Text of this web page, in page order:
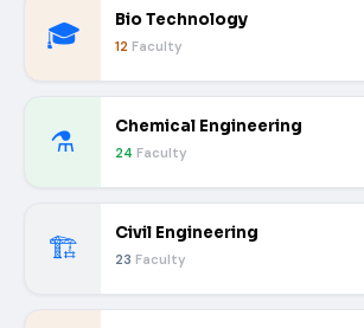
🎓 Bio Technology
12 Faculty
⚗️ Chemical Engineering
24 Faculty
🏗️ Civil Engineering
23 Faculty